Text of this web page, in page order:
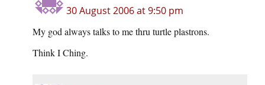
30 August 2006 at 9:50 pm
My god always talks to me thru turtle plastrons.
Think I Ching.